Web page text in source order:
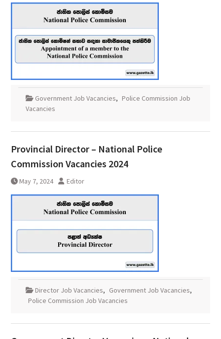
Government Job Vacancies, Police Commission Job
Vacancies
Provincial Director – National Police
Commission Vacancies 2024
May 7, 2024 Editor
Director Job Vacancies, Government Job Vacancies,
Police Commission Job Vacancies